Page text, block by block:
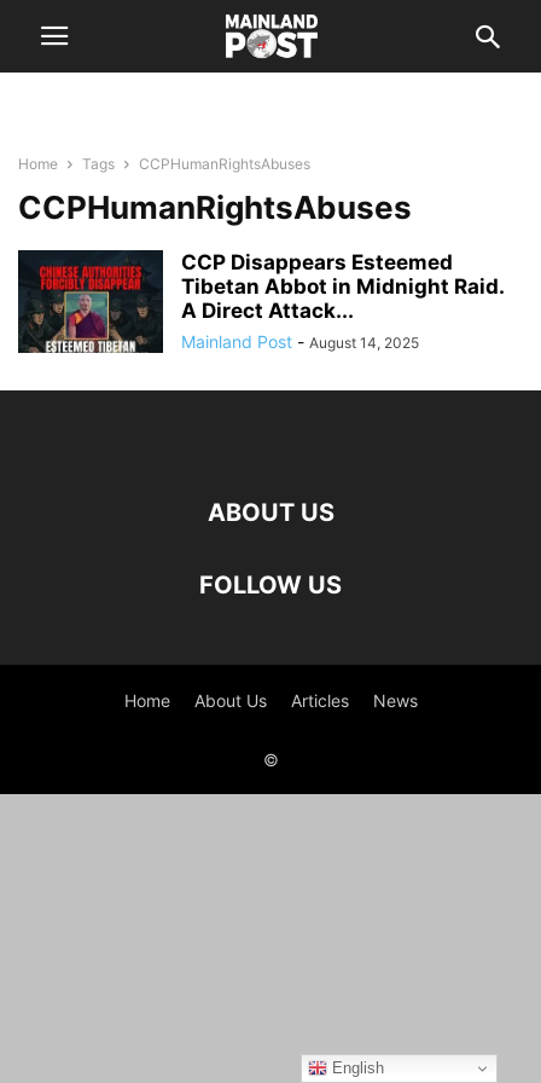
Home Tags CCPHumanRightsAbuses
CCPHumanRightsAbuses
CCP Disappears Esteemed
Tibetan Abbot in Midnight Raid.
A Direct Attack...
Mainland Post - August 14, 2025
ABOUT US
FOLLOW US
Home About Us Articles News
©
English